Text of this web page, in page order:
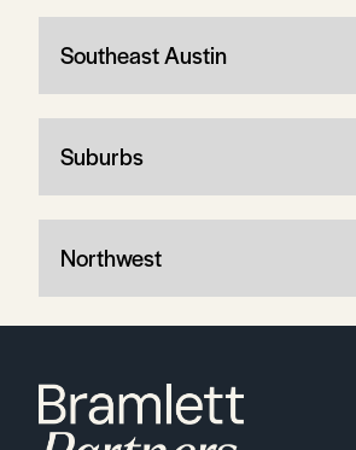
Southeast Austin
Suburbs
Northwest